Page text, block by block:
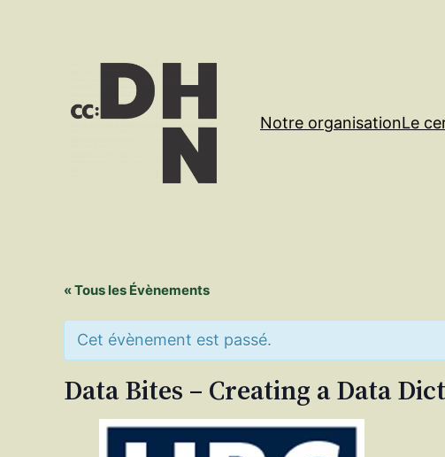
Notre organisationLe
« Tous les Évènements
Cet évènement est passé.
Data Bites – Creating a Data